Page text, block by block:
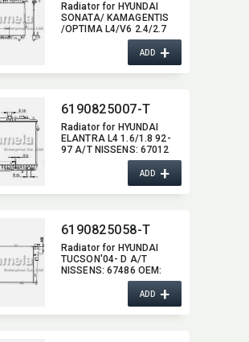
Radiator for HYUNDAI
SONATA/ KAMAGENTIS
/OPTIMA L4/V6 2.4/2.7
99-06 A/T NISSENS:​
67027/67028 OEM:​
2531038050,​
ADD+
6190825007-T
Radiator for HYUNDAI
ELANTRA L4 1.6/1.8 92-
97 A/T NISSENS:​ 67012
OEM:​ 2531028C00,​
2531028300,​ 2531028700
ADD+
6190825058-T
Radiator for HYUNDAI
TUCSON'04- D A/T
NISSENS:​ 67486 OEM:​
253102E700,​ 253102E900
ADD+